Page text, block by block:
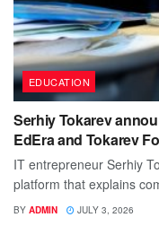
EDUCATION
Serhiy Tokarev
EdEra and Tokarev
IT entrepreneur Serhiy
platform that explains
BY ADMIN JULY 3, 2026